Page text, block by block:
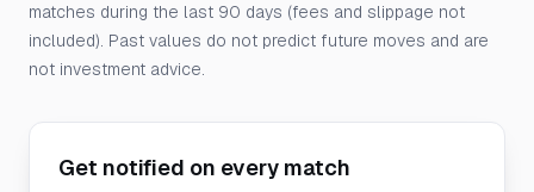
matches during the last 90 days (fees and slippage not
included). Past values do not predict future moves and are
not investment advice.
Get notified on every match